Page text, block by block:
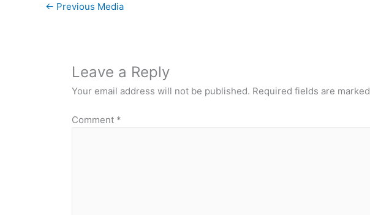
← Previous Media
Leave a Reply
Your email address will not be published. Required fields are marked
Comment *